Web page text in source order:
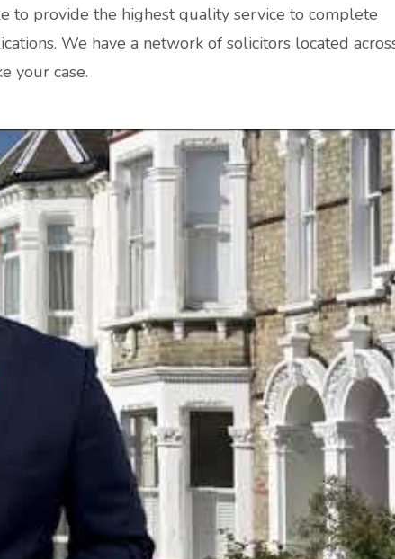
to provide the highest quality service to complete
We have a network of solicitors located
your case.